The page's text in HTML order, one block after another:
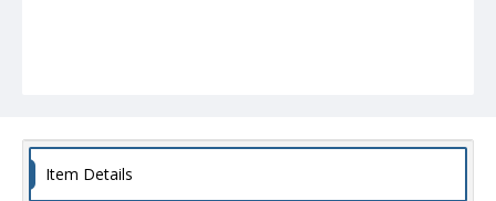
Item Details